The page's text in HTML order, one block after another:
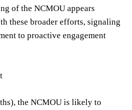
of the NCMOU appears
these broader efforts, signaling
to proactive engagement
the NCMOU is likely to